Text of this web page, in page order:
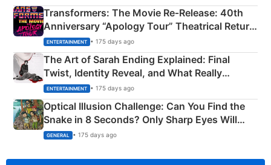
Transformers: The Movie Re‑Release: 40th
Anniversary “Apology Tour” Theatrical Return
Explained
ENTERTAINMENT • 175 days ago
The Art of Sarah Ending Explained: Final
Twist, Identity Reveal, and What Really
Happened
ENTERTAINMENT • 175 days ago
Optical Illusion Challenge: Can You Find the
Snake in 8 Seconds? Only Sharp Eyes Will
Succeed!
GENERAL • 175 days ago